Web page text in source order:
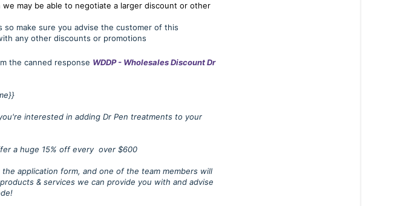
may be able to negotiate a larger discount or other
make sure you advise the customer of this
any other discounts or promotions
the canned response WDDP - Wholesales Discount Dr
interested in adding Dr Pen treatments to your
a huge 15% off every over $600
application form, and one of the team members will
& services we can provide you with and advise